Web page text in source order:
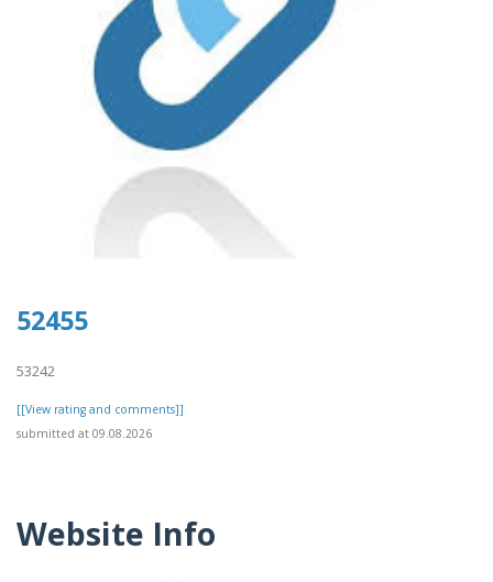
52455
53242
[[View rating and comments]]
submitted at 09.08.2026
Website Info